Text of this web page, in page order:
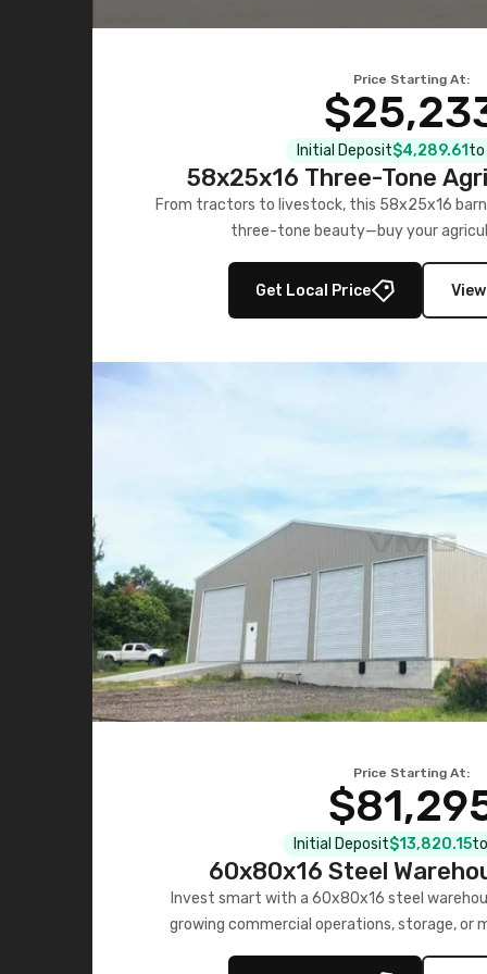
Price Starting At:
Initial Deposit$4,289.61 to
58x25x16 Three-Tone
From tractors to livestock, this 58x25x16 barn
three-tone beauty—buy your
Get Local Price
Price Starting At:
Initial Deposit$13,820.15
60x80x16 Steel
Invest smart with a 60x80x16 steel
growing commercial operations, storage, or